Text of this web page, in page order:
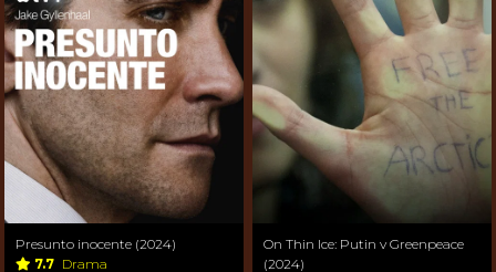
Presunto inocente (2024)
7.7 Drama
On Thin Ice: Putin v Greenpeace
(2024)